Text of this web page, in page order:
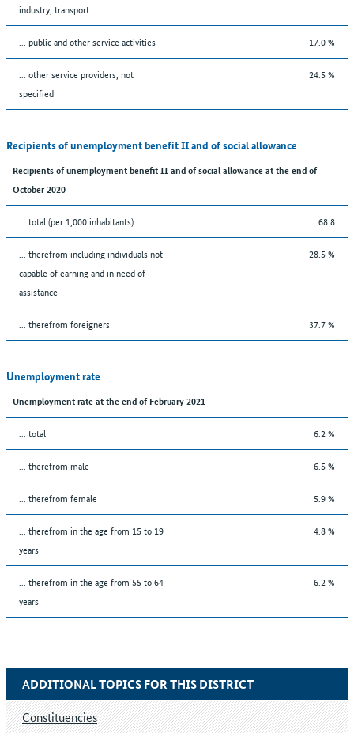
industry, transport
... public and other service activities 17.0 %
... other service providers, not
specified
24.5 %
Recipients of unemployment benefit II and of social allowance
Recipients of unemployment benefit II and of social allowance at the end of
October 2020
... total (per 1,000 inhabitants) 68.8
... therefrom including individuals not
capable of earning and in need of
assistance
28.5 %
... therefrom foreigners 37.7 %
Unemployment rate
Unemployment rate at the end of February 2021
... total 6.2 %
... therefrom male 6.5 %
... therefrom female 5.9 %
... therefrom in the age from 15 to 19
years
4.8 %
... therefrom in the age from 55 to 64
years
6.2 %
ADDITIONAL TOPICS FOR THIS DISTRICT
Constituencies